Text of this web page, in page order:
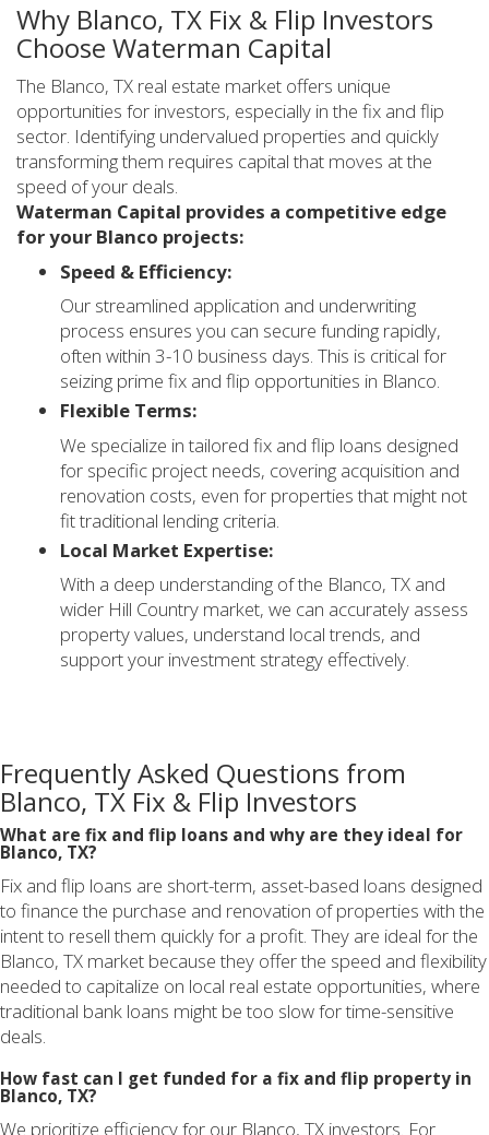
Why Blanco, TX Fix & Flip Investors
Choose Waterman Capital
The Blanco, TX real estate market offers unique
opportunities for investors, especially in the fix and flip
sector. Identifying undervalued properties and quickly
transforming them requires capital that moves at the
speed of your deals.
Waterman Capital provides a competitive edge
for your Blanco projects:
Speed & Efficiency:
Our streamlined application and underwriting
process ensures you can secure funding rapidly,
often within 3-10 business days. This is critical for
seizing prime fix and flip opportunities in Blanco.
Flexible Terms:
We specialize in tailored fix and flip loans designed
for specific project needs, covering acquisition and
renovation costs, even for properties that might not
fit traditional lending criteria.
Local Market Expertise:
With a deep understanding of the Blanco, TX and
wider Hill Country market, we can accurately assess
property values, understand local trends, and
support your investment strategy effectively.
Frequently Asked Questions from
Blanco, TX Fix & Flip Investors
What are fix and flip loans and why are they ideal for
Blanco, TX?
Fix and flip loans are short-term, asset-based loans designed
to finance the purchase and renovation of properties with the
intent to resell them quickly for a profit. They are ideal for the
Blanco, TX market because they offer the speed and flexibility
needed to capitalize on local real estate opportunities, where
traditional bank loans might be too slow for time-sensitive
deals.
How fast can I get funded for a fix and flip property in
Blanco, TX?
We prioritize efficiency for our Blanco, TX investors. For